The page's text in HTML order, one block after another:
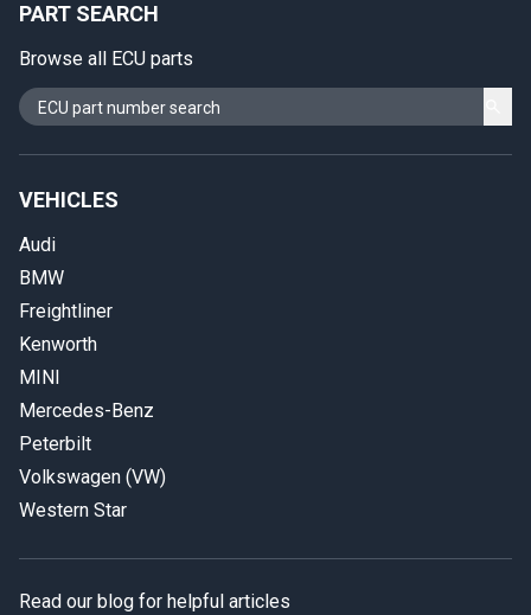
PART SEARCH
Browse all ECU parts
VEHICLES
Audi
BMW
Freightliner
Kenworth
MINI
Mercedes-Benz
Peterbilt
Volkswagen (VW)
Western Star
Read our blog for helpful articles